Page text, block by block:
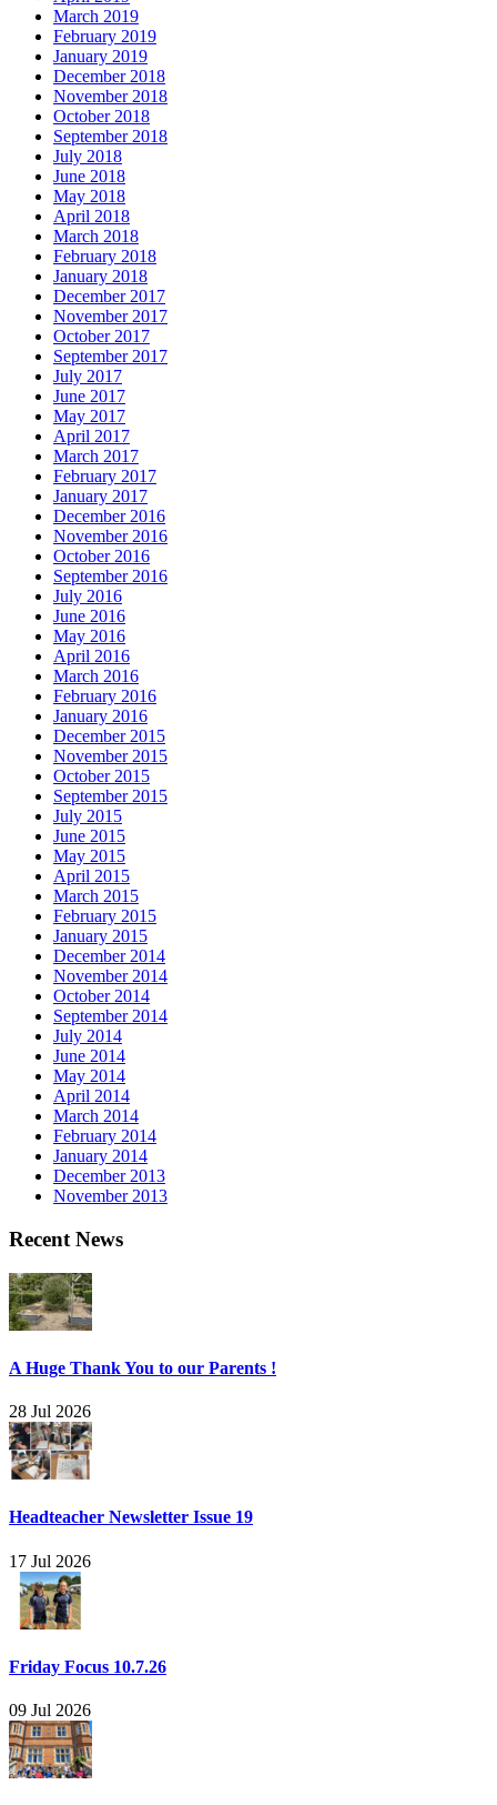
March 2019
February 2019
January 2019
December 2018
November 2018
October 2018
September 2018
July 2018
June 2018
May 2018
April 2018
March 2018
February 2018
January 2018
December 2017
November 2017
October 2017
September 2017
July 2017
June 2017
May 2017
April 2017
March 2017
February 2017
January 2017
December 2016
November 2016
October 2016
September 2016
July 2016
June 2016
May 2016
April 2016
March 2016
February 2016
January 2016
December 2015
November 2015
October 2015
September 2015
July 2015
June 2015
May 2015
April 2015
March 2015
February 2015
January 2015
December 2014
November 2014
October 2014
September 2014
July 2014
June 2014
May 2014
April 2014
March 2014
February 2014
January 2014
December 2013
November 2013
Recent News
A Huge Thank You to our Parents !
28 Jul 2026
Headteacher Newsletter Issue 19
17 Jul 2026
Friday Focus 10.7.26
09 Jul 2026